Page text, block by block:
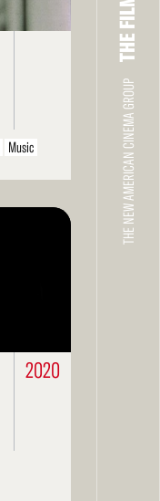
THE NEW AMERICAN CINEMA GROUP
Music
2020